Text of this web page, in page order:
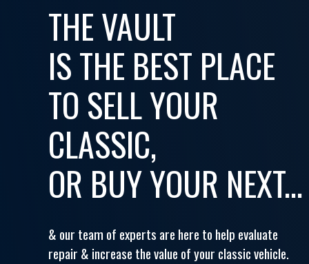
THE VAULT
IS THE BEST PLACE
TO SELL YOUR
CLASSIC,
OR BUY YOUR NEXT...
& our team of experts are here to help evaluate
repair & increase the value of your classic vehicle.